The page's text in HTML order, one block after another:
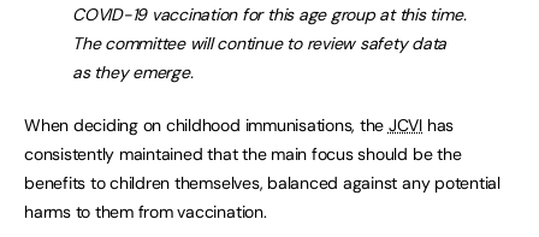
COVID-19 vaccination for this age group at this time.
The committee will continue to review safety data
as they emerge.
When deciding on childhood immunisations, the JCVI has
consistently maintained that the main focus should be the
benefits to children themselves, balanced against any potential
harms to them from vaccination.